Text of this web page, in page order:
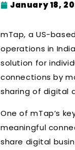
January 18,
mTap, a US-
operations in
solution for
connections by
sharing of digital
One of mTap’s
meaningful
share digital